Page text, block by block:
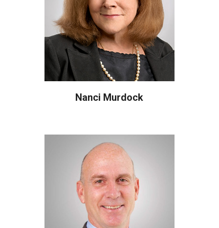
Nanci Murdock